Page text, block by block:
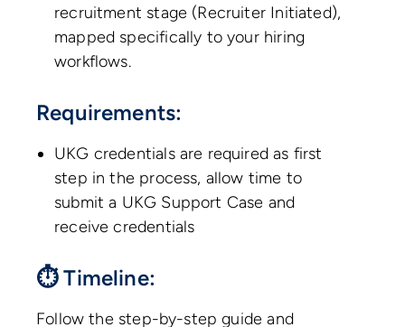
recruitment stage (Recruiter Initiated),
mapped specifically to your hiring
workflows.
Requirements:
UKG credentials are required as first
step in the process, allow time to
submit a UKG Support Case and
receive credentials
⏱ Timeline:
Follow the step-by-step guide and